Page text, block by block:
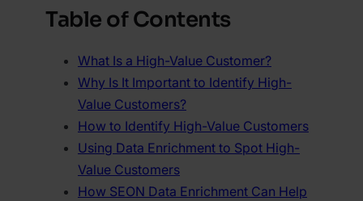
Table of Contents
What Is a High-Value Customer?
Why Is It Important to Identify High-
Value Customers?
How to Identify High-Value Customers
Using Data Enrichment to Spot High-
Value Customers
How SEON Data Enrichment Can Help